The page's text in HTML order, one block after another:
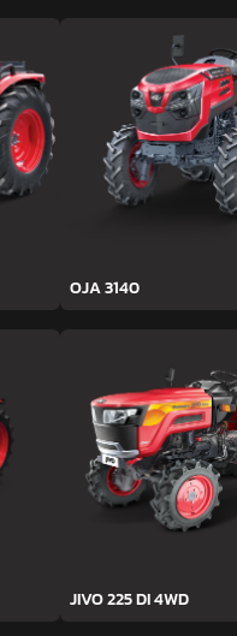
OJA 3140
JIVO 225 DI 4WD